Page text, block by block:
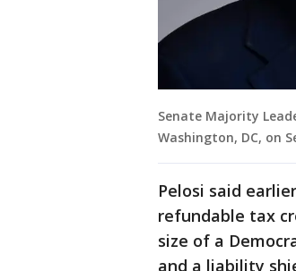
Senate Majority
Washington, DC, on
Pelosi said
refundable tax
size of a
and a liability